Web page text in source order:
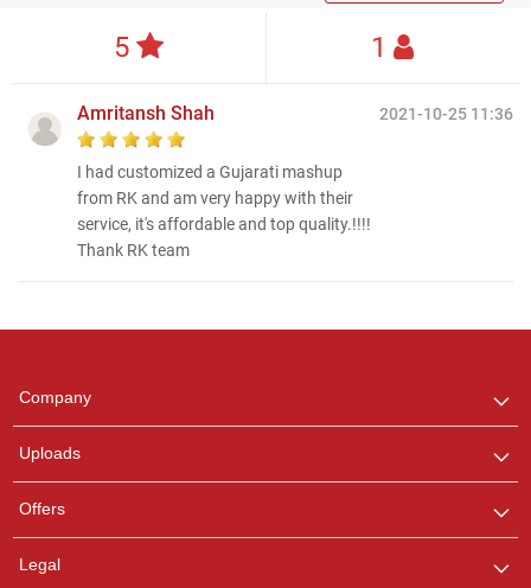
5 1
2021-10-25 11:36
Amritansh Shah
I had customized a Gujarati mashup
from RK and am very happy with their
service, it's affordable and top quality.!!!!
Thank RK team
Company
Uploads
Offers
Legal
any queries.
Pooja